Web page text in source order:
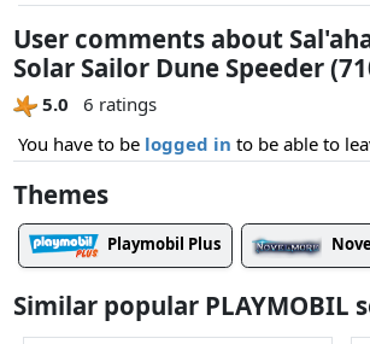
User comments about
Solar Sailor Dune Speeder
5.0
6 ratings
You have to be logged in to be able to
Themes
Playmobil Plus
Similar popular PLAYMOBIL